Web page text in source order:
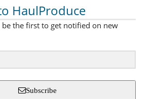
HaulProduce
be the first to get notified on new
Subscribe